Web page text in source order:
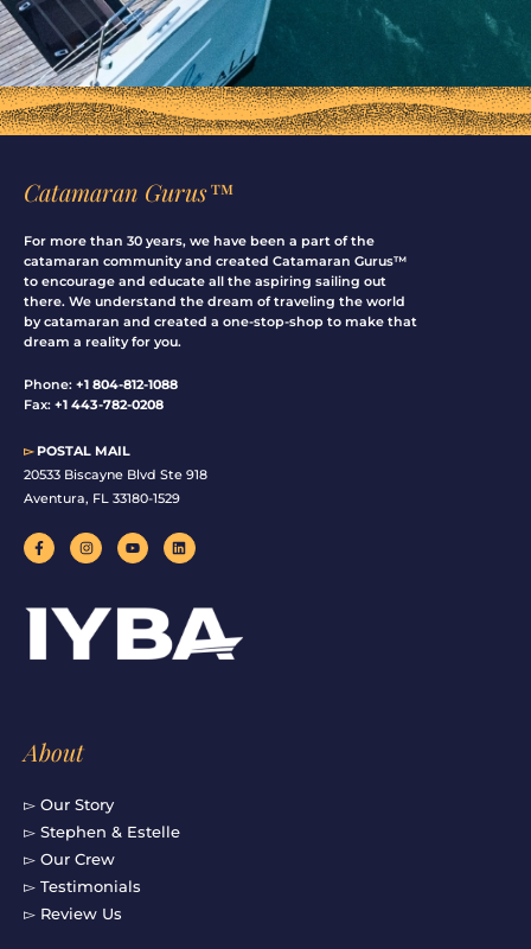
Catamaran Gurus™
For more than 30 years, we have been a part of the
catamaran community and created Catamaran Gurus™
to encourage and educate all the aspiring sailing out
there. We understand the dream of traveling the world
by catamaran and created a one-stop-shop to make that
dream a reality for you.
Phone: +1 804-812-1088
Fax: +1 443-782-0208
▻POSTAL MAIL
20533 Biscayne Blvd Ste 918
Aventura, FL 33180-1529
F
a
c
o
I
n
s
g
r
a
Y
o
u
b
e
L
i
n
n
About
▻ Our Story
▻ Stephen & Estelle
▻ Our Crew
▻ Testimonials
▻ Review Us